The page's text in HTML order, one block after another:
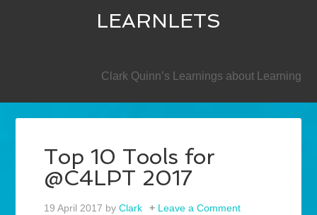
LEARNLETS
Clark Quinn’s Learnings about Learning
Top 10 Tools for
@C4LPT 2017
19 April 2017 byClark Leave a Comment